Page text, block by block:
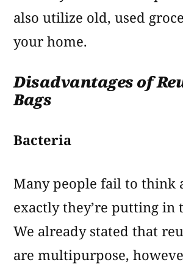
also utilize old, used
your home.
Disadvantages of
Bags
Bacteria
Many people fail to think
exactly they’re putting in
We already stated that
are multipurpose,